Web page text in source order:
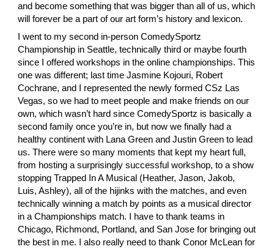
and become something that was bigger than all of us, which
will forever be a part of our art form’s history and lexicon.
I went to my second in-person ComedySportz
Championship in Seattle, technically third or maybe fourth
since I offered workshops in the online championships. This
one was different; last time Jasmine Kojouri, Robert
Cochrane, and I represented the newly formed CSz Las
Vegas, so we had to meet people and make friends on our
own, which wasn’t hard since ComedySportz is basically a
second family once you’re in, but now we finally had a
healthy continent with Lana Green and Justin Green to lead
us. There were so many moments that kept my heart full,
from hosting a surprisingly successful workshop, to a show
stopping Trapped In A Musical (Heather, Jason, Jakob,
Luis, Ashley), all of the hijinks with the matches, and even
technically winning a match by points as a musical director
in a Championships match. I have to thank teams in
Chicago, Richmond, Portland, and San Jose for bringing out
the best in me. I also really need to thank Conor McLean for